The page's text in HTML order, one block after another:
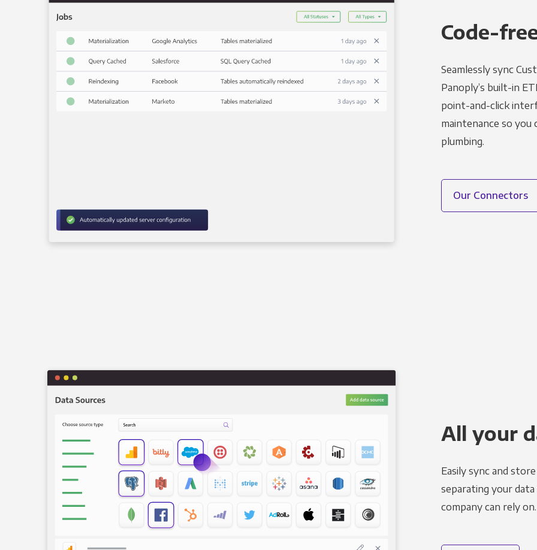
Code-
Seamlessly sync
Panoply’s built-in
point-and-click
maintenance so you
plumbing.
Our Connectors
All your
Easily sync and
separating your
company can rely on.